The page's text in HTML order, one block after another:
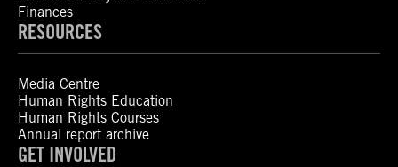
Finances
RESOURCES
Media Centre
Human Rights Education
Human Rights Courses
Annual report archive
GET INVOLVED